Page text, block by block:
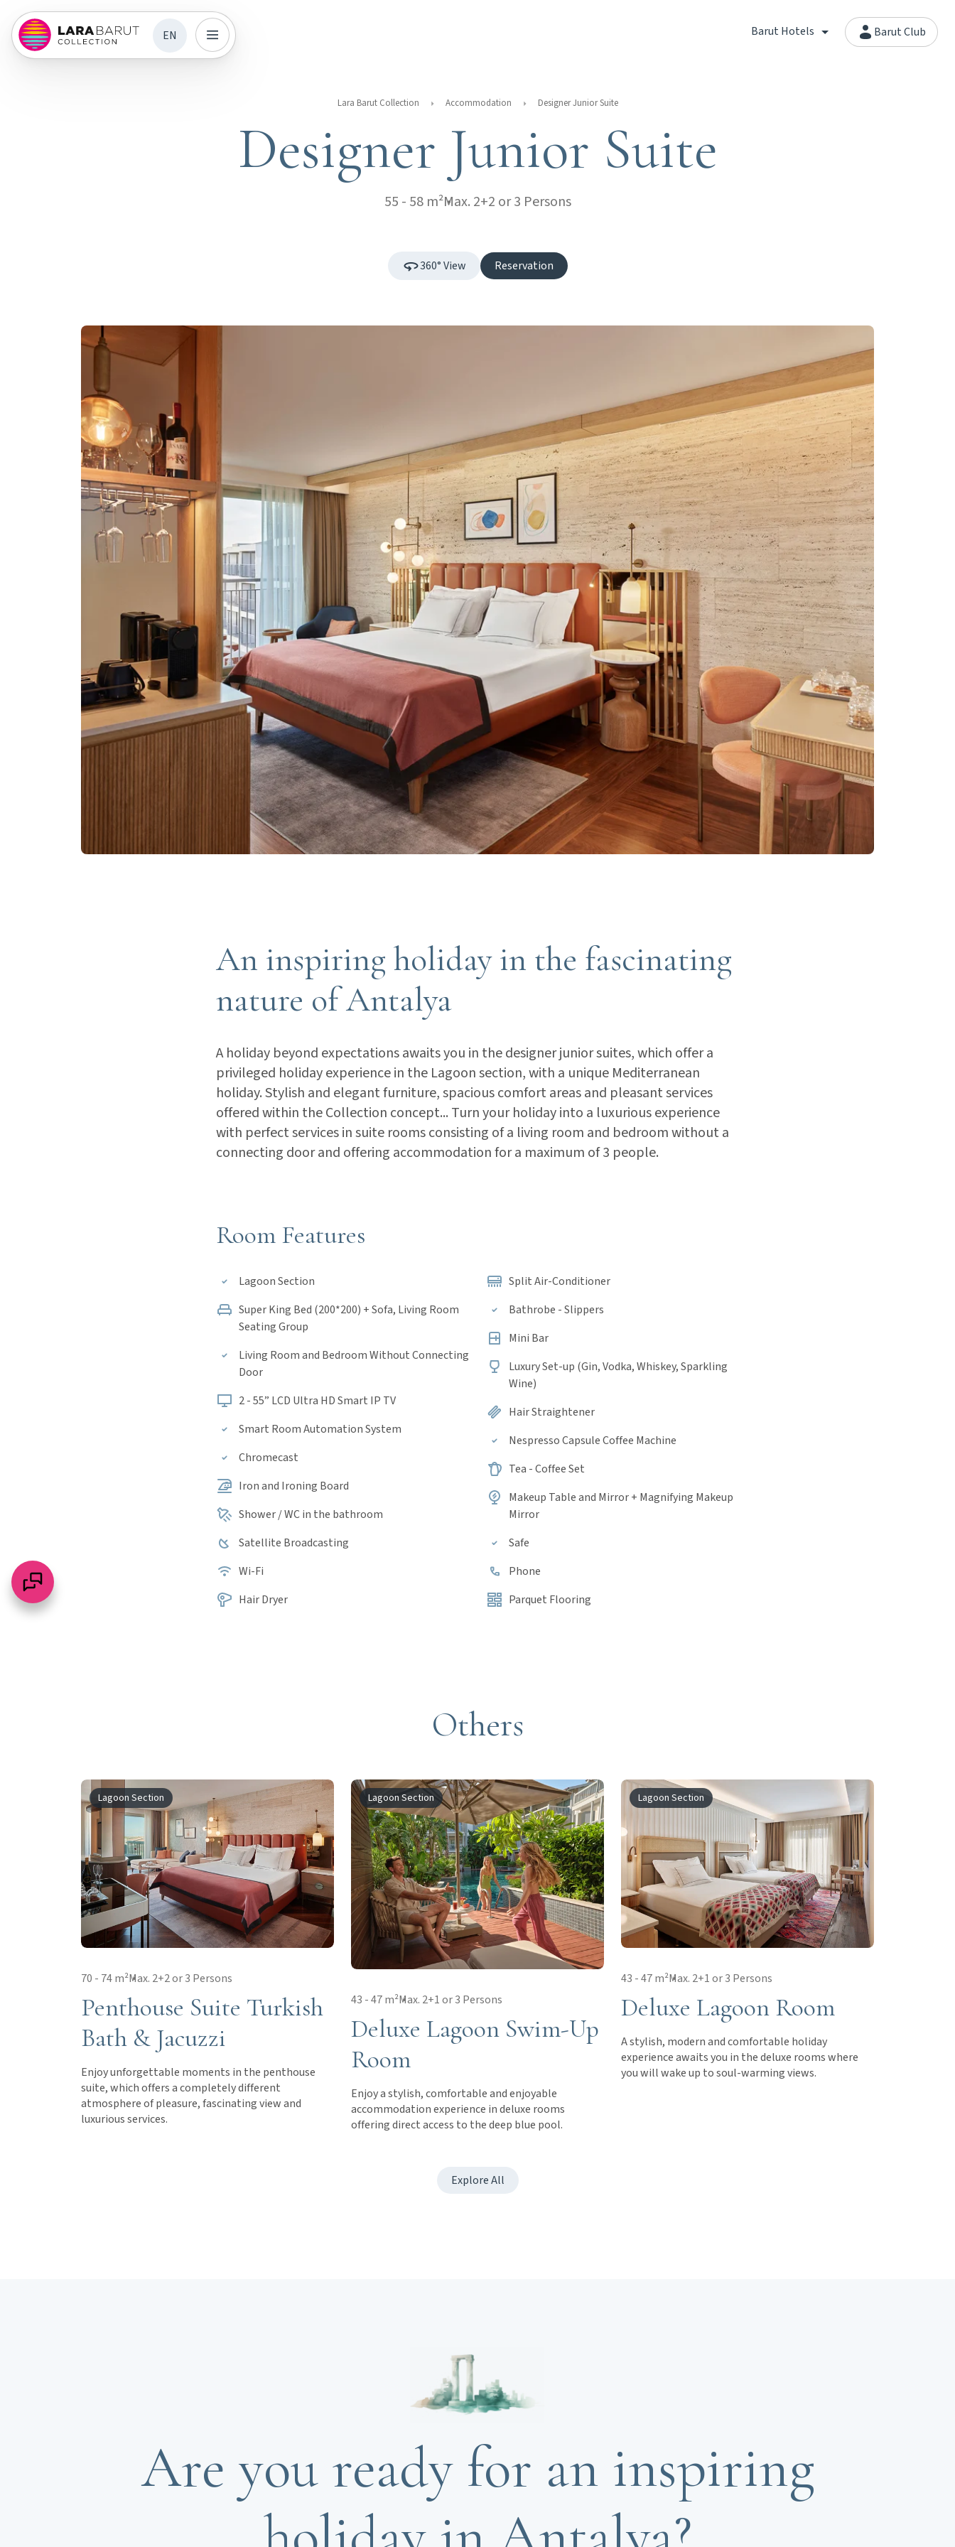
EN Barut Hotels Barut Club
Lara Barut Collection Accommodation Designer Junior Suite
Designer Junior Suite
55 - 58 m²Max. 2+2 or 3 Persons
360° View Reservation
An inspiring holiday in the fascinating
nature of Antalya
A holiday beyond expectations awaits you in the designer junior suites, which offer a
privileged holiday experience in the Lagoon section, with a unique Mediterranean
holiday. Stylish and elegant furniture, spacious comfort areas and pleasant services
offered within the Collection concept... Turn your holiday into a luxurious experience
with perfect services in suite rooms consisting of a living room and bedroom without a
connecting door and offering accommodation for a maximum of 3 people.
Room Features
Lagoon Section
Super King Bed (200*200) + Sofa, Living Room
Seating Group
Living Room and Bedroom Without Connecting
Door
2 - 55” LCD Ultra HD Smart IP TV
Smart Room Automation System
Chromecast
Iron and Ironing Board
Shower / WC in the bathroom
Satellite Broadcasting
Wi-Fi
Hair Dryer
Split Air-Conditioner
Bathrobe - Slippers
Mini Bar
Luxury Set-up (Gin, Vodka, Whiskey, Sparkling
Wine)
Hair Straightener
Nespresso Capsule Coffee Machine
Tea - Coffee Set
Makeup Table and Mirror + Magnifying Makeup
Mirror
Safe
Phone
Parquet Flooring
Others
Lagoon Section
70 - 74 m²Max. 2+2 or 3 Persons
Penthouse Suite Turkish
Bath & Jacuzzi
Enjoy unforgettable moments in the penthouse
suite, which offers a completely different
atmosphere of pleasure, fascinating view and
luxurious services.
Lagoon Section
43 - 47 m²Max. 2+1 or 3 Persons
Deluxe Lagoon Swim-Up
Room
Enjoy a stylish, comfortable and enjoyable
accommodation experience in deluxe rooms
offering direct access to the deep blue pool.
Lagoon Section
43 - 47 m²Max. 2+1 or 3 Persons
Deluxe Lagoon Room
A stylish, modern and comfortable holiday
experience awaits you in the deluxe rooms where
you will wake up to soul-warming views.
Explore All
Are you ready for an inspiring